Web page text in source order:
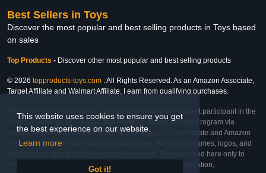
This website uses cookies to ensure you get
the best experience on our website.
Learn more
Got it!
Best Sellers in Toys
Discover the most popular and best selling products in Toys based
on sales
Top Products - Discover other most popular and best selling products
© 2026 topproducts-toys.com . All Rights Reserved. As an Amazon Associate,
Target Affiliate and Walmart Affiliate, I earn from qualifying purchases.
Affiliate & Trademark Notice: This website is an independent participant in the
Amazon Services LLC Associates Program, Target Affiliate Program via
Impact, and Walmart Affiliate Program via Impact. As an Affiliate and Amazon
Associate, we earn from qualifying purchases. All product names, logos, and
brands are property of their respective owners. They are used here only to
identify the products and their inclusion does not imply affiliation,